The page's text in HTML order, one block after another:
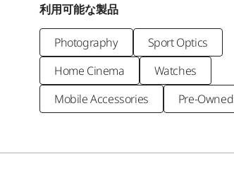
利用可能な製品
Photography
Sport Optics
Home Cinema
Watches
Mobile Accessories
Pre-Owned